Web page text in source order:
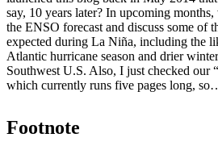
say, 10 years later? In upcoming
the ENSO forecast and discuss some of
expected during La Niña, including the
Atlantic hurricane season and drier
Southwest U.S. Also, I just checked our
which currently runs five pages long,
Footnote